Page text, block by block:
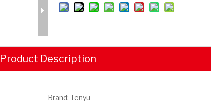
Product Description
Brand: Tenyu